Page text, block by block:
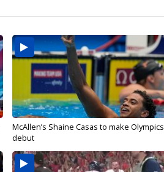
McAllen’s Shaine Casas to make Olympics
debut